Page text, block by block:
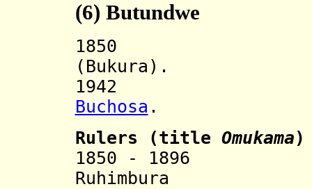
(6) Butundwe
(Bukura).
Buchosa .
Rulers (title Omukama)
1850 -